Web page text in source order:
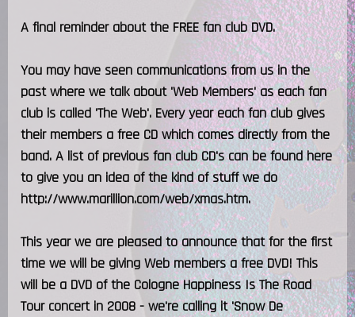
A final reminder about the FREE fan club DVD.
You may have seen communications from us in the
past where we talk about 'Web Members' as each fan
club is called 'The Web'. Every year each fan club gives
their members a free CD which comes directly from the
band. A list of previous fan club CD's can be found here
to give you an idea of the kind of stuff we do
http://www.marillion.com/web/xmas.htm.
This year we are pleased to announce that for the first
time we will be giving Web members a free DVD! This
will be a DVD of the Cologne Happiness Is The Road
Tour concert in 2008 - we're calling it 'Snow De